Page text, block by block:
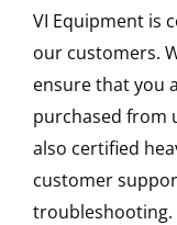
VI Equipment is
our customers.
ensure that you
purchased from
also certified
customer
troubleshooting.